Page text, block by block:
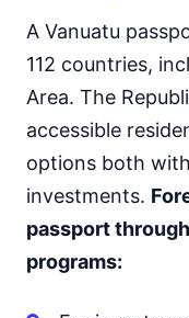
A Vanuatu
112 countries,
Area. The
accessible
options both
investments.
passport
programs: